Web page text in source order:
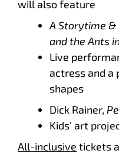
will also feature
A Storytime
and the Ants
Live
actress and a
shapes
Dick Rainer,
Kids’ art
All-inclusive tickets